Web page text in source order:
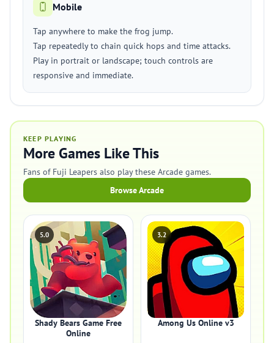
Mobile
Tap anywhere to make the frog jump.
Tap repeatedly to chain quick hops and time attacks.
Play in portrait or landscape; touch controls are
responsive and immediate.
KEEP PLAYING
More Games Like This
Fans of Fuji Leapers also play these Arcade games.
Browse Arcade
5.0
Shady Bears Game Free
Online
3.2
Among Us Online v3